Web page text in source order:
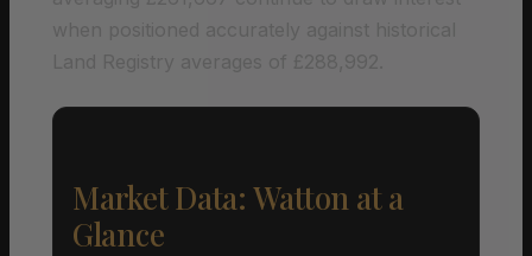
Market Data: Watton at a
Glance